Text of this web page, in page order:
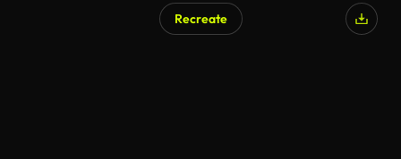
Recreate